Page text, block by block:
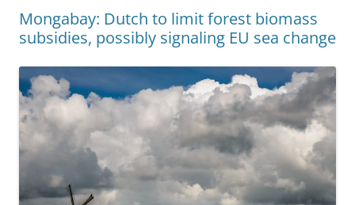
Mongabay: Dutch to limit forest biomass
subsidies, possibly signaling EU sea change